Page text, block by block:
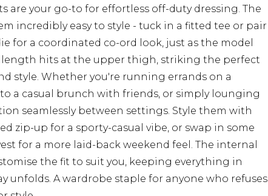
are your go-to for effortless off-duty dressing. The
incredibly easy to style - tuck in a fitted tee or pair
for a coordinated co-ord look, just as the model
length hits at the upper thigh, striking the perfect
style. Whether you're running errands on a
a casual brunch with friends, or simply lounging
seamlessly between settings. Style them with
zip-up for a sporty-casual vibe, or swap in some
for a more laid-back weekend feel. The internal
the fit to suit you, keeping everything in
unfolds. A wardrobe staple for anyone who refuses